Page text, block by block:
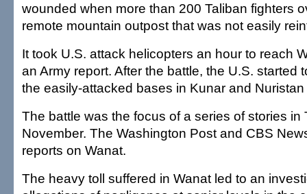
wounded when more than 200 Taliban fighters
remote mountain outpost that was not easily
It took U.S. attack helicopters an hour to reach
an Army report. After the battle, the U.S. started
the easily-attacked bases in Kunar and
The battle was the focus of a series of stories in
November. The Washington Post and CBS
reports on Wanat.
The heavy toll suffered in Wanat led to an